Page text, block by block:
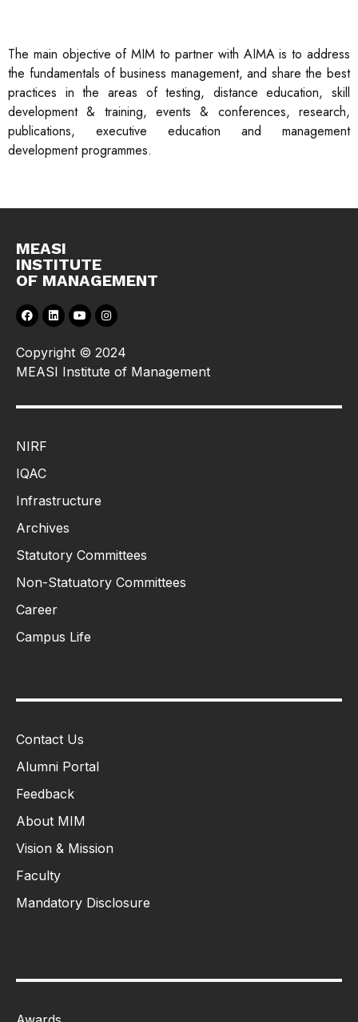
The main objective of MIM to partner with AIMA is to address
the fundamentals of business management, and share the best
practices in the areas of testing, distance education, skill
development & training, events & conferences, research,
publications, executive education and management
development programmes.
MEASI
INSTITUTE
OF MANAGEMENT
Copyright © 2024
MEASI Institute of Management
NIRF
IQAC
Infrastructure
Archives
Statutory Committees
Non-Statuatory Committees
Career
Campus Life
Contact Us
Alumni Portal
Feedback
About MIM
Vision & Mission
Faculty
Mandatory Disclosure